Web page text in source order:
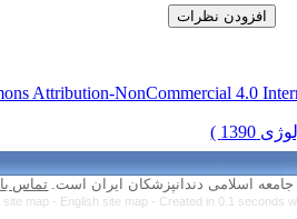
Creative Commonsقابل بازنشر است.
تماس با ما
Persian site